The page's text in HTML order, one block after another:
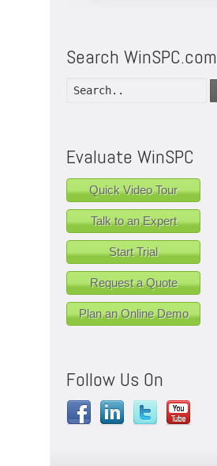
Search WinSPC.com
Evaluate WinSPC
Quick Video Tour
Talk to an Expert
Start Trial
Request a Quote
Plan an Online Demo
Follow Us On